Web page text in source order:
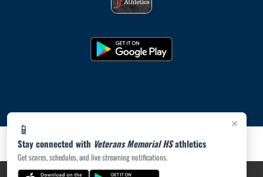
×
📱
Stay connected with Veterans Memorial HSathletics
Get scores, schedules, and live streaming notifications.
PRIVACY POLICY|ACCESSIBILITY© 2026 MASCOT MEDIA, LLC